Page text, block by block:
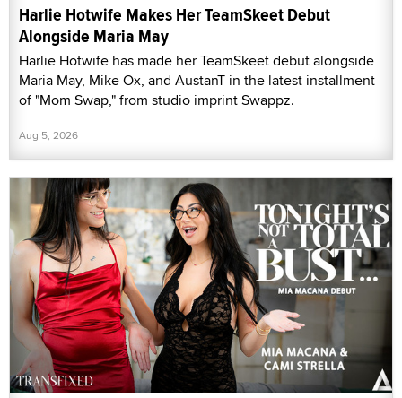
Harlie Hotwife Makes Her TeamSkeet Debut
Alongside Maria May
Harlie Hotwife has made her TeamSkeet debut alongside
Maria May, Mike Ox, and AustanT in the latest installment
of "Mom Swap," from studio imprint Swappz.
Aug 5, 2026